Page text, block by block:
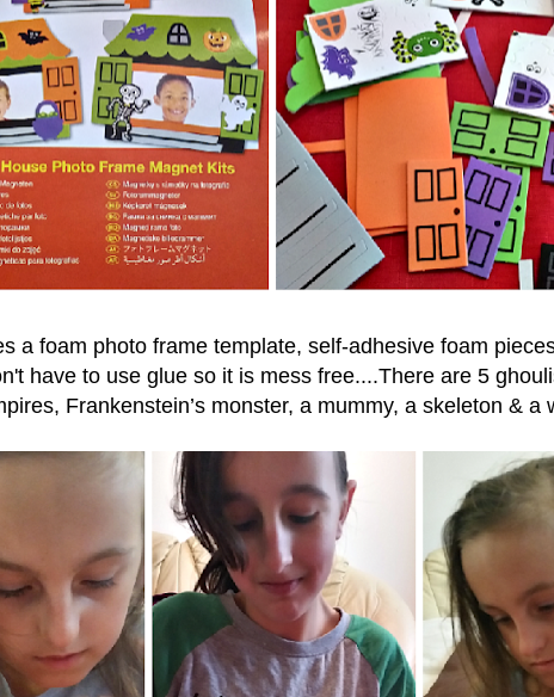
a foam photo frame template, self-adhesive foam
have to use glue so it is mess free....There are 5
Frankenstein’s monster, a mummy, a skeleton & a